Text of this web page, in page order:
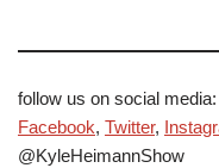
follow us on social media:
Facebook, Twitter,
@KyleHeimannShow